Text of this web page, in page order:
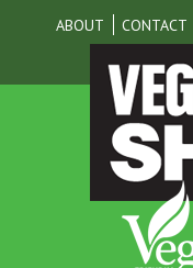
ABOUT CONTACT